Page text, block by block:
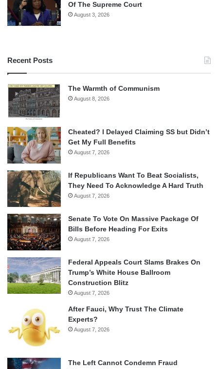
Of The Supreme Court
August 3, 2026
Recent Posts
The Warmth of Communism
August 8, 2026
Cheated? I Delayed Claiming SS but Didn’t
Get My Full Benefits
August 7, 2026
If Republicans Want To Beat Socialists,
They Need To Acknowledge A Hard Truth
August 7, 2026
Senate To Vote On Massive Package Of
Bills Before Heading For Exits
August 7, 2026
Federal Appeals Court Slams Brakes On
Trump’s White House Ballroom
Construction Blitz
August 7, 2026
After Fauci, Why Trust The Climate
Experts?
August 7, 2026
The Left Cannot Condemn Fraud